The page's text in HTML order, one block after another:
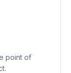
point of